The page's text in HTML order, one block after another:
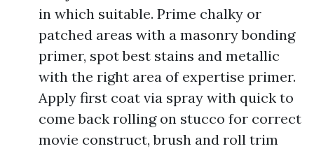
in which suitable. Prime chalky or
patched areas with a masonry bonding
primer, spot best stains and metallic
with the right area of expertise primer.
Apply first coat via spray with quick to
come back rolling on stucco for correct
movie construct, brush and roll trim